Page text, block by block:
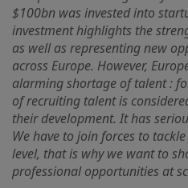
$100bn was invested into
investment highlights the
as well as representing new
across Europe. However,
alarming shortage of talent :
of recruiting talent is
their development. It has
We have to join forces to
level, that is why we want to
professional opportunities at